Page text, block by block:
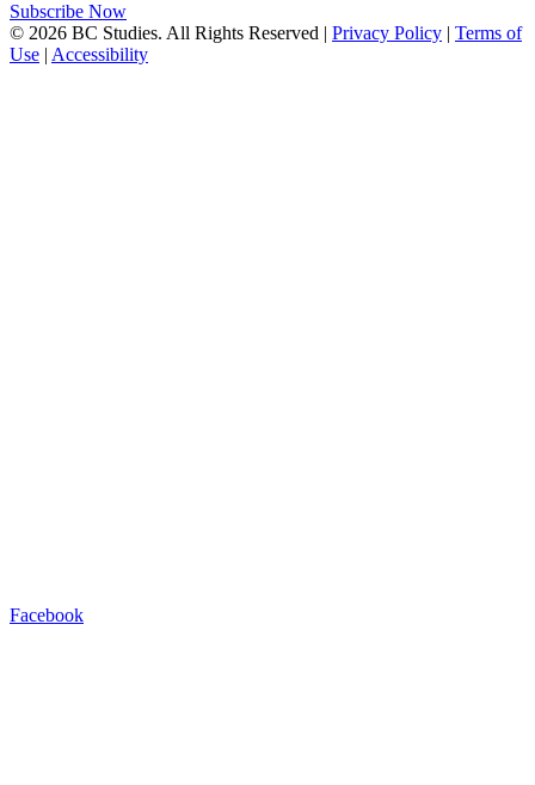
Subscribe Now
© 2026 BC Studies. All Rights Reserved | Privacy Policy | Terms of
Use | Accessibility
Facebook